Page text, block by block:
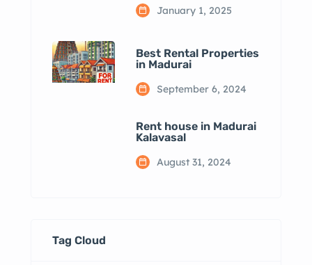
January 1, 2025
Best Rental Properties
in Madurai
September 6, 2024
Rent house in Madurai
Kalavasal
August 31, 2024
Tag Cloud